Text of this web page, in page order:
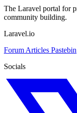
The Laravel portal for
community building.
Laravel.io
Forum Articles Pastebin
Socials